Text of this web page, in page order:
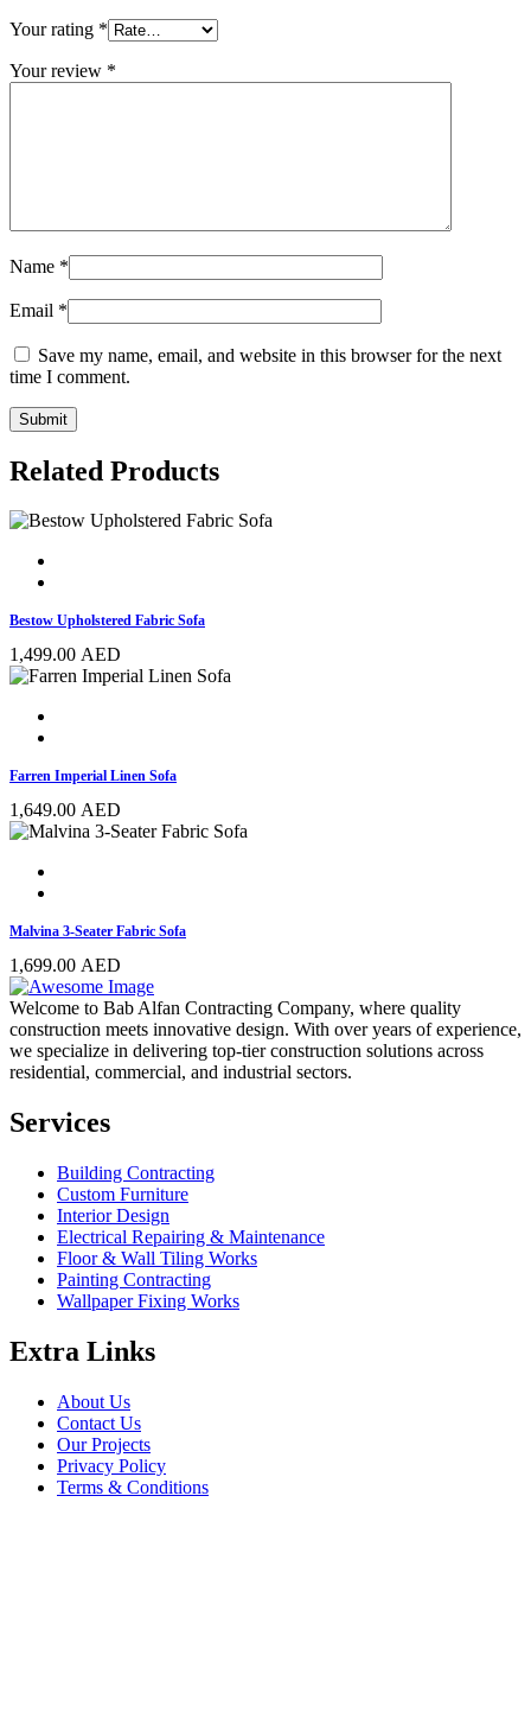
Your rating *
Your review *
Name *
Email *
Save my name, email, and website in this browser for the next
time I comment.
Related Products
Bestow Upholstered Fabric Sofa
1,499.00 AED
Farren Imperial Linen Sofa
1,649.00 AED
Malvina 3-Seater Fabric Sofa
1,699.00 AED
Welcome to Bab Alfan Contracting Company, where quality
construction meets innovative design. With over years of experience,
we specialize in delivering top-tier construction solutions across
residential, commercial, and industrial sectors.
Services
Building Contracting
Custom Furniture
Interior Design
Electrical Repairing & Maintenance
Floor & Wall Tiling Works
Painting Contracting
Wallpaper Fixing Works
Extra Links
About Us
Contact Us
Our Projects
Privacy Policy
Terms & Conditions